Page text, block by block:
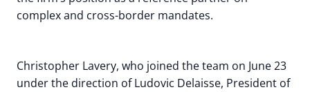
complex and cross-border mandates.
Christopher Lavery, who joined the team on June 23
under the direction of Ludovic Delaisse, President of